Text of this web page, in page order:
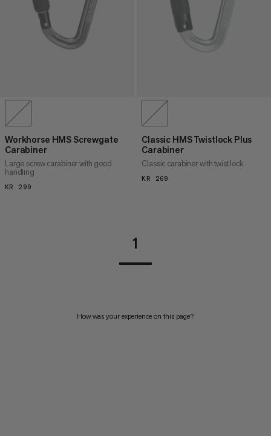
Workhorse HMS Screwgate
Carabiner
Large screw carabiner with good
handling
KR 299
Classic HMS Twistlock Plus
Carabiner
Classic carabiner with twist lock
KR 269
1
How was your experience on this page?